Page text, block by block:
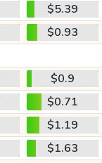
$5.39
$0.93
$0.9
$0.71
$1.19
$1.63